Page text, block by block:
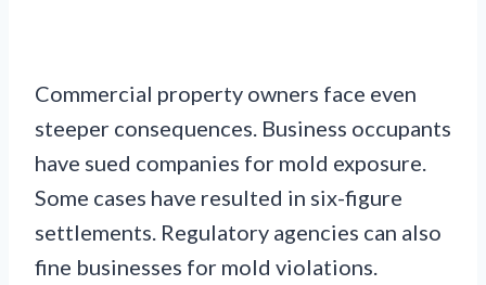
Commercial property owners face even
steeper consequences. Business occupants
have sued companies for mold exposure.
Some cases have resulted in six-figure
settlements. Regulatory agencies can also
fine businesses for mold violations.